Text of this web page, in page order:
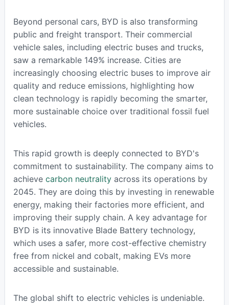
Beyond personal cars, BYD is also transforming
public and freight transport. Their commercial
vehicle sales, including electric buses and trucks,
saw a remarkable 149% increase. Cities are
increasingly choosing electric buses to improve air
quality and reduce emissions, highlighting how
clean technology is rapidly becoming the smarter,
more sustainable choice over traditional fossil fuel
vehicles.
This rapid growth is deeply connected to BYD's
commitment to sustainability. The company aims to
achieve carbon neutralityacross its operations by
2045. They are doing this by investing in renewable
energy, making their factories more efficient, and
improving their supply chain. A key advantage for
BYD is its innovative Blade Battery technology,
which uses a safer, more cost-effective chemistry
free from nickel and cobalt, making EVs more
accessible and sustainable.
The global shift to electric vehicles is undeniable.